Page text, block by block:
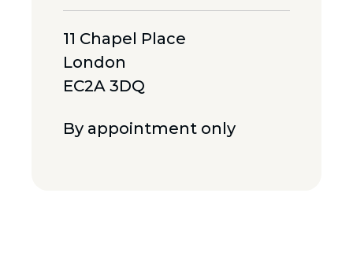
11 Chapel Place
London
EC2A 3DQ
By appointment only